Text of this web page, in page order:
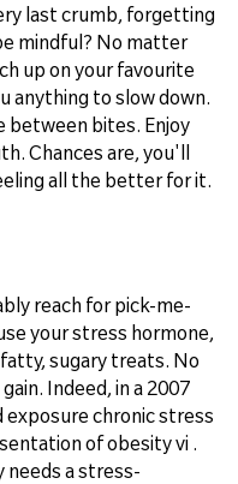
last crumb, forgetting
mindful? No matter
up on your favourite
anything to slow down.
between bites. Enjoy
Chances are, you'll
all the better for it.
reach for pick-me-
your stress hormone,
sugary treats. No
Indeed, in a 2007
chronic stress
of obesity vi .
needs a stress-